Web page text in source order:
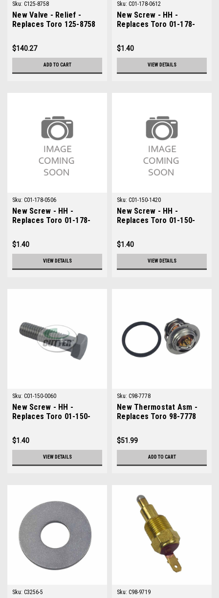
Sku: C125-8758
New Valve - Relief -
Replaces Toro 125-8758
$140.27
ADD TO CART
Sku: C01-178-0612
New Screw - HH -
Replaces Toro 01-178-
$1.40
VIEW DETAILS
Sku: C01-178-0506
New Screw - HH -
Replaces Toro 01-178-
$1.40
VIEW DETAILS
Sku: C01-150-1420
New Screw - HH -
Replaces Toro 01-150-
$1.40
VIEW DETAILS
Sku: C01-150-0060
New Screw - HH -
Replaces Toro 01-150-
$1.40
VIEW DETAILS
Sku: C98-7778
New Thermostat Asm -
Replaces Toro 98-7778
$51.99
ADD TO CART
Sku: C3256-5 Sku: C98-9719